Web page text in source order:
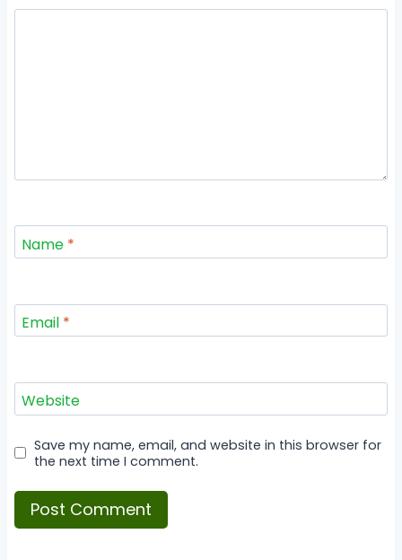
Name *
Email *
Website
Save my name, email, and website in this browser for
the next time I comment.